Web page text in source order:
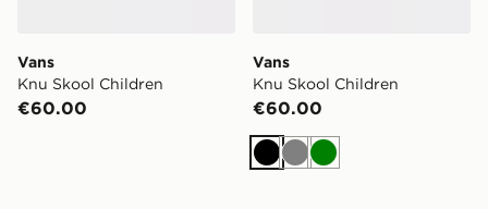
Vans
Knu Skool Children
€60.00
Vans
Knu Skool Children
€60.00
BlackGreyGreen